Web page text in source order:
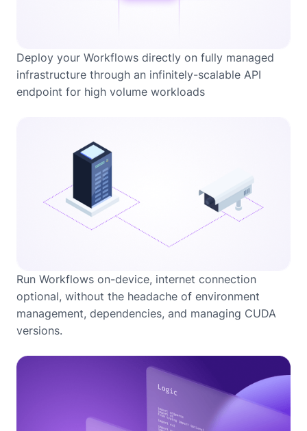
Deploy your Workflows directly on fully managed
infrastructure through an infinitely-scalable API
endpoint for high volume workloads
Run Workflows on-device, internet connection
optional, without the headache of environment
management, dependencies, and managing CUDA
versions.